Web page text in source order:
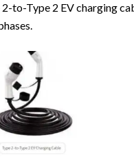
to-Type 2 EV charging